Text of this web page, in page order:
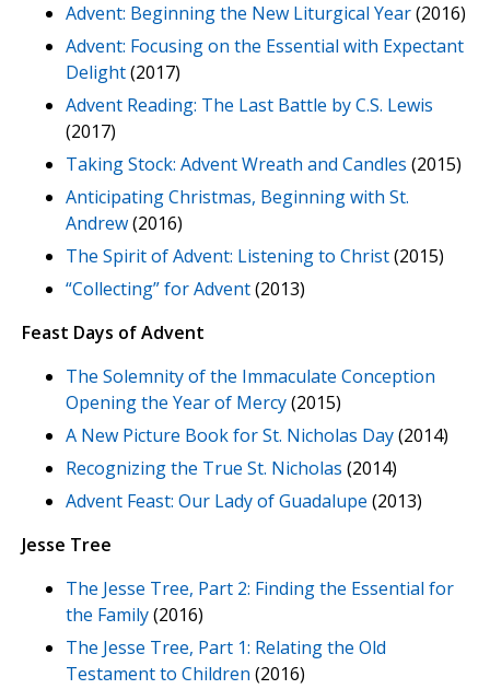
Advent: Beginning the New Liturgical Year(2016)
Advent: Focusing on the Essential with Expectant
Delight(2017)
Advent Reading: The Last Battle by C.S. Lewis
(2017)
Taking Stock: Advent Wreath and Candles (2015)
Anticipating Christmas, Beginning with St.
Andrew(2016)
The Spirit of Advent: Listening to Christ(2015)
“Collecting” for Advent(2013)
Feast Days of Advent
The Solemnity of the Immaculate Conception
Opening the Year of Mercy(2015)
A New Picture Book for St. Nicholas Day(2014)
Recognizing the True St. Nicholas (2014)
Advent Feast: Our Lady of Guadalupe (2013)
Jesse Tree
The Jesse Tree, Part 2: Finding the Essential for
the Family(2016)
The Jesse Tree, Part 1: Relating the Old
Testament to Children (2016)